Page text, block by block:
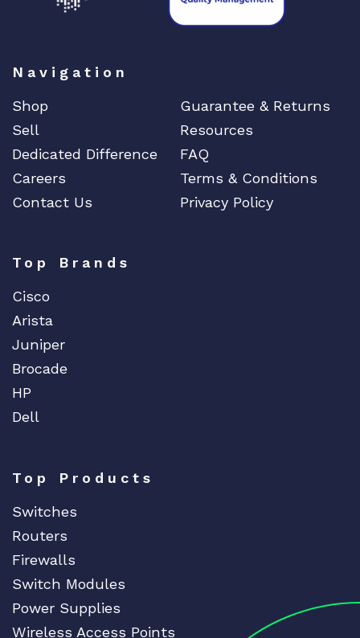
Navigation
Shop
Guarantee & Returns
Sell
Resources
Dedicated Difference
FAQ
Careers
Terms & Conditions
Contact Us
Privacy Policy
Top Brands
Cisco
Arista
Juniper
Brocade
HP
Dell
Top Products
Switches
Routers
Firewalls
Switch Modules
Power Supplies
Wireless Access Points